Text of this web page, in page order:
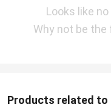
Looks like
Why not be the
Products related to